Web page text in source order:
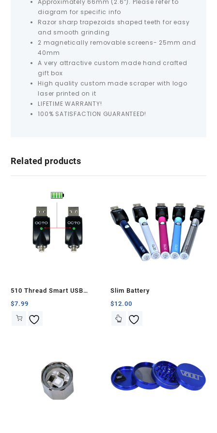
diagram for specific info
Razor sharp trapezoids shaped teeth for easy
and smooth grinding
2 magnetically removable screens- 25mm and
40mm
A very attractive custom made hand crafted
gift box
High quality custom made scraper with logo
laser printed on it
LIFETIME WARRANTY!
100% SATISFACTION GUARANTEED!
Related products
510 Thread Smart USB
Battery Charger (2 Pcs)
$7.99
Slim Battery
$12.00